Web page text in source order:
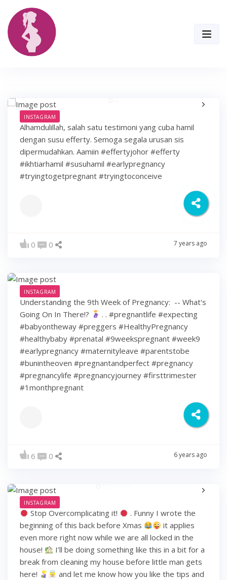
content
INSTAGRAM
Alhamdulillah, salah satu testimoni yang cuba hamil
dengan susu efferty. Semoga segala urusan sis
dipermudahkan. Aamiin #effertyjohor #efferty
#ikhtiarhamil #susuhamil #earlypregnancy
#tryingtogetpregnant #tryingtoconceive
0 0 7 years ago
INSTAGRAM
Understanding the 9th Week of Pregnancy: ⁠ -- What's
Going On In There!?
⁠ .⁠ .⁠ #pregnantlife #expecting
#babyontheway #preggers #HealthyPregnancy
#healthybaby #prenatal #9weekspregnant #week9
#earlypregnancy #maternityleave #parentstobe
#bunintheoven #pregnantandperfect #pregnancy
#pregnancylife #pregnancyjourney #firsttrimester
#1monthpregnant
6 0 6 years ago
INSTAGRAM
Stop Overcomplicating it!
. Funny I wrote the
beginning of this back before Xmas
it applies
even more right now while we are all locked in the
house!
I’ll be doing something like this in a bit for a
break from cleaning my house before little man gets
here!
and let me know how you like the tips and